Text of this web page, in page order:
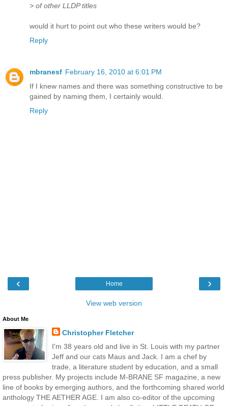
> of other LLDP titles
would it hurt to point out who these writers would be?
Reply
mbranesf February 16, 2010 at 6:01 PM
If I knew names and there was something constructive to be
gained by naming them, I certainly would.
Reply
‹ ›
Home
View web version
About Me
Christopher Fletcher
I'm 38 years old and live in St. Louis with my partner
Jeff and our cats Maus and Jack. I am a chef by
trade, a literature student by education, and a small
press publisher. My projects include M-BRANE SF magazine, a new
line of books by emerging authors, and the forthcoming shared world
anthology THE AETHER AGE. I am also co-editor of the upcoming